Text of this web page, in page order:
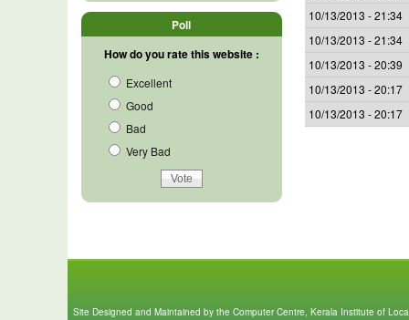
10/13/2013 - 21:34
10/13/2013 - 21:34
10/13/2013 - 20:39
10/13/2013 - 20:17
10/13/2013 - 20:17
Poll
How do you rate this website :
Excellent
Good
Bad
Very Bad
Site Designed and Maintained by the Computer Centre, Kerala Institute of